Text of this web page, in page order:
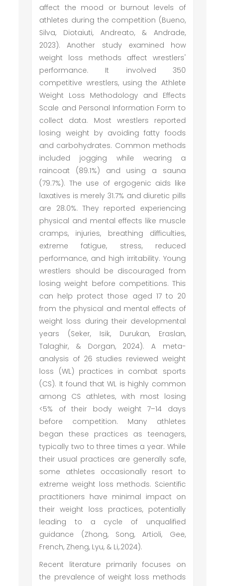
affect the mood or burnout levels of
athletes during the competition (Bueno,
Silva, Diotaiuti, Andreato, & Andrade,
2023). Another study examined how
weight loss methods affect wrestlers'
performance. It involved 350
competitive wrestlers, using the Athlete
Weight Loss Methodology and Effects
Scale and Personal Information Form to
collect data. Most wrestlers reported
losing weight by avoiding fatty foods
and carbohydrates. Common methods
included jogging while wearing a
raincoat (89.1%) and using a sauna
(79.7%). The use of ergogenic aids like
laxatives is merely 31.7% and diuretic pills
are 28.0%. They reported experiencing
physical and mental effects like muscle
cramps, injuries, breathing difficulties,
extreme fatigue, stress, reduced
performance, and high irritability. Young
wrestlers should be discouraged from
losing weight before competitions. This
can help protect those aged 17 to 20
from the physical and mental effects of
weight loss during their developmental
years (Seker, Isik, Durukan, Eraslan,
Talaghir, & Dorgan, 2024). A meta-
analysis of 26 studies reviewed weight
loss (WL) practices in combat sports
(CS). It found that WL is highly common
among CS athletes, with most losing
<5% of their body weight 7–14 days
before competition. Many athletes
began these practices as teenagers,
typically two to three times a year. While
their usual practices are generally safe,
some athletes occasionally resort to
extreme weight loss methods. Scientific
practitioners have minimal impact on
their weight loss practices, potentially
leading to a cycle of unqualified
guidance (Zhong, Song, Artioli, Gee,
French, Zheng, Lyu, & Li,.2024).
Recent literature primarily focuses on
the prevalence of weight loss methods